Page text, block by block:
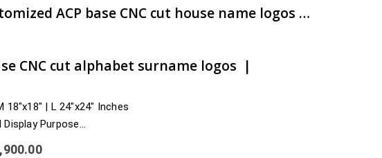
Dazzling customized ACP base CNC cut house name logos with rapid hasty transmit | artsNprints.com Haryana
CNC cut alphabet surname logos |
18″x18″ | L 24″x24″ Inches
Purpose
Price